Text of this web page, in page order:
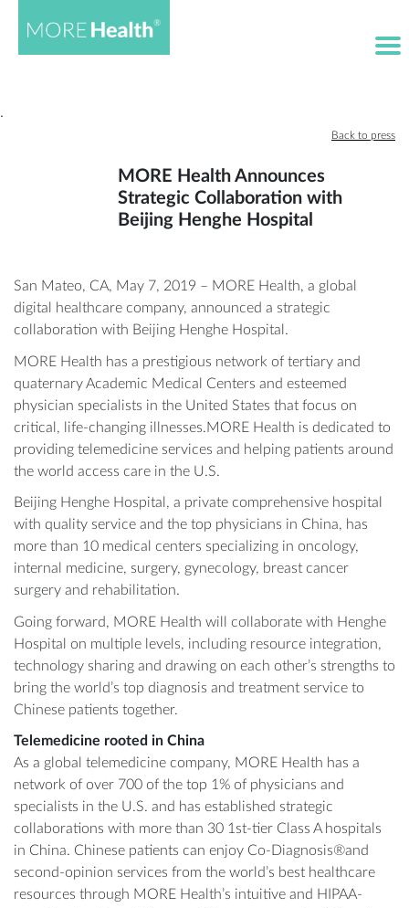
·
Back to press
MORE Health Announces
Strategic Collaboration with
Beijing Henghe Hospital
San Mateo, CA, May 7, 2019 – MORE Health, a global
digital healthcare company, announced a strategic
collaboration with Beijing Henghe Hospital.
MORE Health has a prestigious network of tertiary and
quaternary Academic Medical Centers and esteemed
physician specialists in the United States that focus on
critical, life-changing illnesses.MORE Health is dedicated to
providing telemedicine services and helping patients around
the world access care in the U.S.
Beijing Henghe Hospital, a private comprehensive hospital
with quality service and the top physicians in China, has
more than 10 medical centers specializing in oncology,
internal medicine, surgery, gynecology, breast cancer
surgery and rehabilitation.
Going forward, MORE Health will collaborate with Henghe
Hospital on multiple levels, including resource integration,
technology sharing and drawing on each other’s strengths to
bring the world’s top diagnosis and treatment service to
Chinese patients together.
Telemedicine rooted in China
As a global telemedicine company, MORE Health has a
network of over 700 of the top 1% of physicians and
specialists in the U.S. and has established strategic
collaborations with more than 30 1st-tier Class A hospitals
in China. Chinese patients can enjoy Co-Diagnosis®and
second-opinion services from the world’s best healthcare
resources through MORE Health’s intuitive and HIPAA-